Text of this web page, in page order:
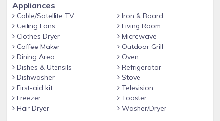
you through your first 24 hours. We recommend you bring
the following items for the remainder of your stay: toilet
paper, paper towels, trash bags, napkins, spices/condiments,
coffee and coffee filters, laundry detergent, hairdryer, beach
towels, umbrella, beach chairs, beach toys, sunscreen, and
anything else you may need for an enjoyable vacation.
BEACH RETREAT AMENITIES
-Beautiful, 3,000 square foot, seasonally heated pool with
partial shade cabanas and spa
Appliances
Cable/Satellite TV
Ceiling Fans
Clothes Dryer
Coffee Maker
Dining Area
Dishes & Utensils
Dishwasher
First-aid kit
Freezer
Hair Dryer
Iron & Board
Living Room
Microwave
Outdoor Grill
Oven
Refrigerator
Stove
Television
Toaster
Washer/Dryer